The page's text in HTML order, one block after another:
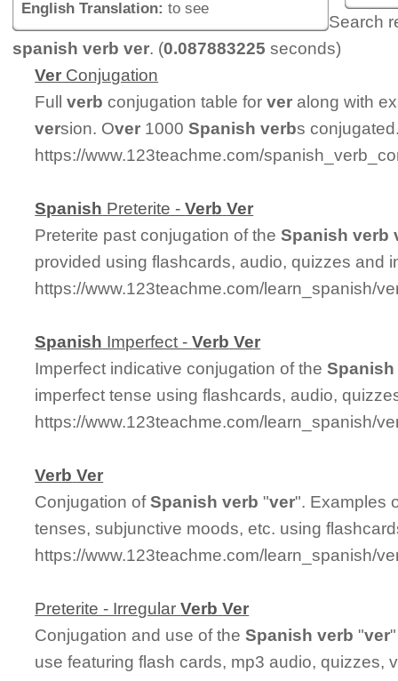
English Translation: to see
Search
spanish verb ver. (0.087883225 seconds)
Ver Conjugation
Fullverb conjugation table forver along with
version. Over 1000Spanish verbs
https://www.123teachme.com/
Spanish Preterite -Verb Ver
Preterite past conjugation of theSpanish verb
provided using flashcards, audio, quizzes and
https://www.123teachme.com/learn_spanish/
Spanish Imperfect -Verb Ver
Imperfect indicative conjugation of theSpanish
imperfect tense using flashcards, audio,
https://www.123teachme.com/learn_spanish/
Verb Ver
Conjugation ofSpanish verb "ver". Examples
tenses, subjunctive moods, etc. using
https://www.123teachme.com/learn_spanish/
Preterite - IrregularVerb Ver
Conjugation and use of theSpanish verb "ver
use featuring flash cards, mp3 audio, quizzes,